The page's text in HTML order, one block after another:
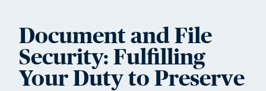
Document and File
Security: Fulfilling
Your Duty to Preserve